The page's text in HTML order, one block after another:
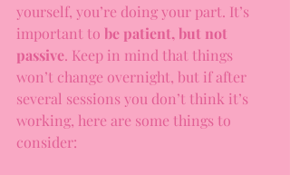
yourself, you’re doing your part. It’s
important to be patient, but not
passive. Keep in mind that things
won’t change overnight, but if after
several sessions you don’t think it’s
working, here are some things to
consider: